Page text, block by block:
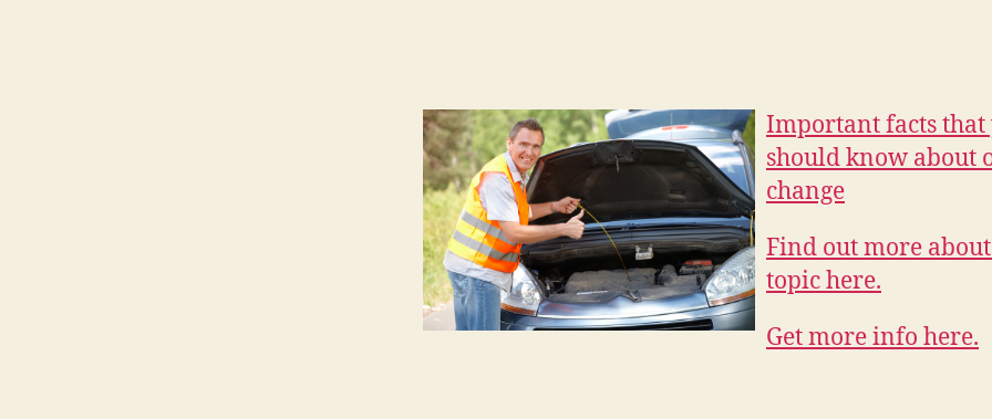
Important facts that
should know about
change
Find out more
topic here.
Get more info here.